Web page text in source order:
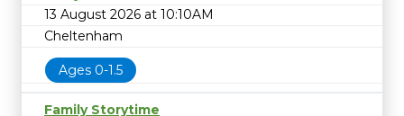
13 August 2026 at 10:10AM
Cheltenham
Ages 0-1.5
Family Storytime